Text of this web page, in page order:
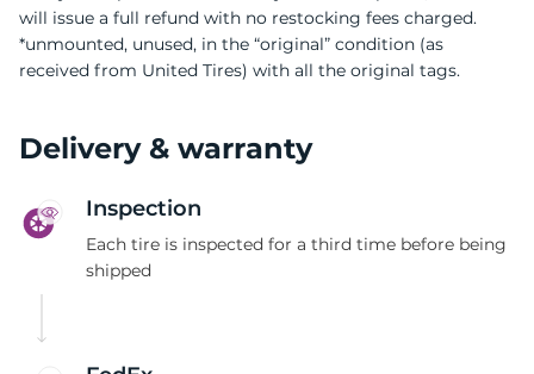
will issue a full refund with no restocking fees charged.
*unmounted, unused, in the “original” condition (as
received from United Tires) with all the original tags.
Delivery & warranty
Inspection
Each tire is inspected for a third time before being
shipped